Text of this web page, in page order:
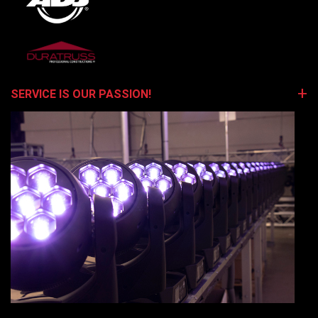
SERVICE IS OUR PASSION!